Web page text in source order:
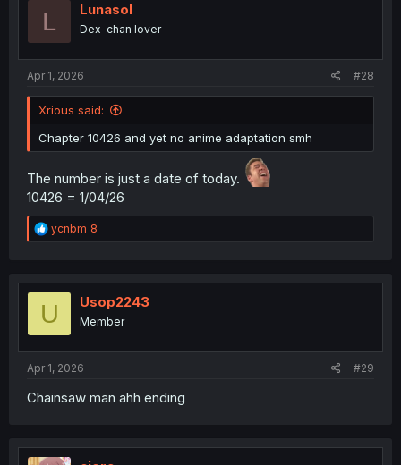
L Lunasol
Dex-chan lover
Apr 1, 2026 #28
Xrious said:
Chapter 10426 and yet no anime adaptation smh
The number is just a date of today.
10426 = 1/04/26
R
e
t
ycnbm_8
U Usop2243
Member
Apr 1, 2026 #29
Chainsaw man ahh ending